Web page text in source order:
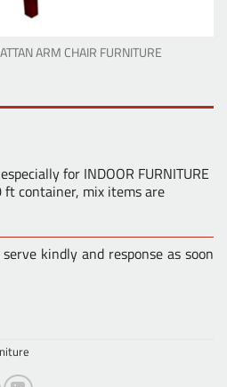
ARM CHAIR FURNITURE
for INDOOR FURNITURE
container, mix items are
kindly and response as soon